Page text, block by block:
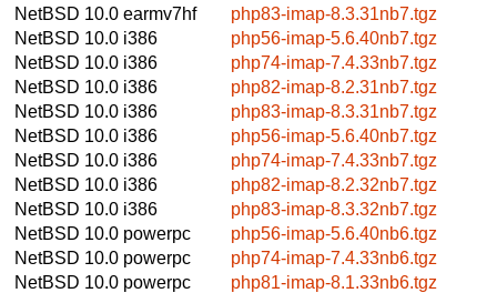
NetBSD 10.0 earmv7hf
php83-imap-8.3.31nb7.tgz
NetBSD 10.0 i386
php56-imap-5.6.40nb7.tgz
NetBSD 10.0 i386
php74-imap-7.4.33nb7.tgz
NetBSD 10.0 i386
php82-imap-8.2.31nb7.tgz
NetBSD 10.0 i386
php83-imap-8.3.31nb7.tgz
NetBSD 10.0 i386
php56-imap-5.6.40nb7.tgz
NetBSD 10.0 i386
php74-imap-7.4.33nb7.tgz
NetBSD 10.0 i386
php82-imap-8.2.32nb7.tgz
NetBSD 10.0 i386
php83-imap-8.3.32nb7.tgz
NetBSD 10.0 powerpc
php56-imap-5.6.40nb6.tgz
NetBSD 10.0 powerpc
php74-imap-7.4.33nb6.tgz
NetBSD 10.0 powerpc
php81-imap-8.1.33nb6.tgz